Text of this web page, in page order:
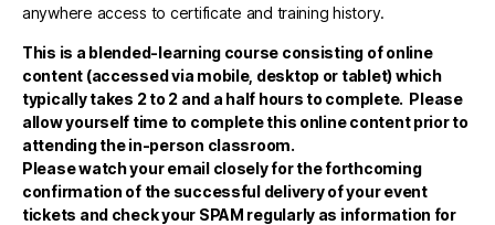
anywhere access to certificate and training history.
This is a blended-learning course consisting of online
content (accessed via mobile, desktop or tablet)which
typically takes 2 to 2 and a half hours to complete. Please
allow yourself time to complete this online content prior to
attending the in-person classroom.
Please watch your email closely for the forthcoming
confirmation of the successful delivery of your event
tickets and check your SPAM regularly as information for